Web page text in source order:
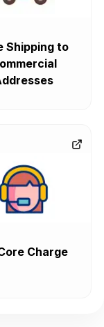
Shipping to
Charge